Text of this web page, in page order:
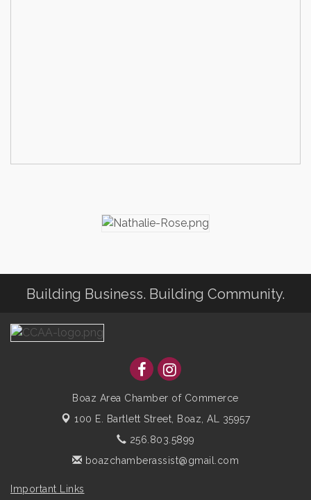
Building Business. Building Community.
Boaz Area Chamber of Commerce
100 E. Bartlett Street, Boaz, AL 35957
256.803.5899
boazchamberassist@gmail.com
Important Links